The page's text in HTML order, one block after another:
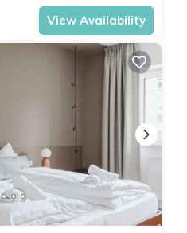
View Availability